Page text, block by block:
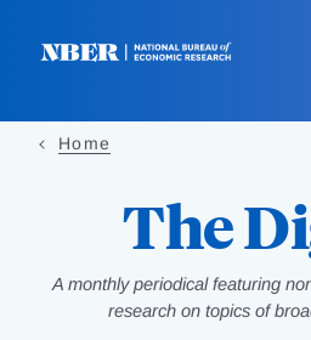
Home
The
A monthly periodical featuring
research on topics of